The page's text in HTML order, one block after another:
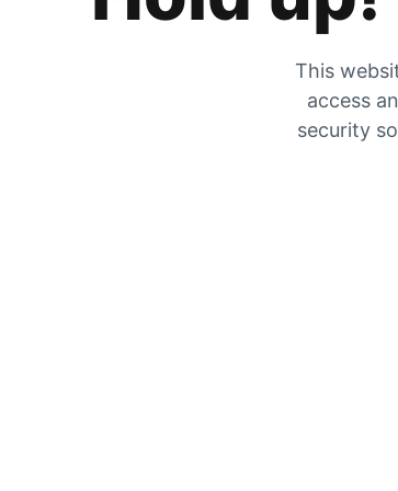
This
access
security